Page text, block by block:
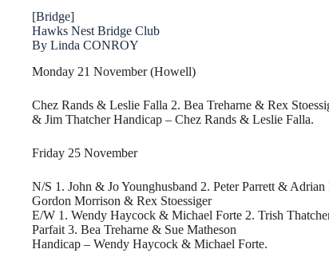
[Bridge]
Hawks Nest Bridge Club
By Linda CONROY
Monday 21 November (Howell)
Chez Rands & Leslie Falla 2. Bea Treharne & Rex
& Jim Thatcher Handicap – Chez Rands & Leslie Falla.
Friday 25 November
N/S 1. John & Jo Younghusband 2. Peter Parrett & Adrian
Gordon Morrison & Rex Stoessiger
E/W 1. Wendy Haycock & Michael Forte 2. Trish
Parfait 3. Bea Treharne & Sue Matheson
Handicap – Wendy Haycock & Michael Forte.